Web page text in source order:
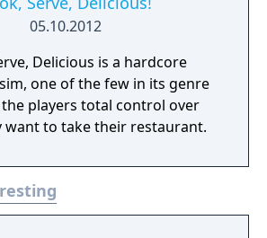
05.10.2012
Delicious is a hardcore
one of the few in its genre
players total control over
want to take their restaurant.